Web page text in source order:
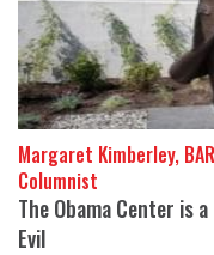
Margaret Kimberley,
Columnist
The Obama Center is
Evil